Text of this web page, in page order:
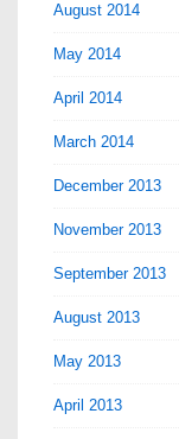
August 2014
May 2014
April 2014
March 2014
December 2013
November 2013
September 2013
August 2013
May 2013
April 2013